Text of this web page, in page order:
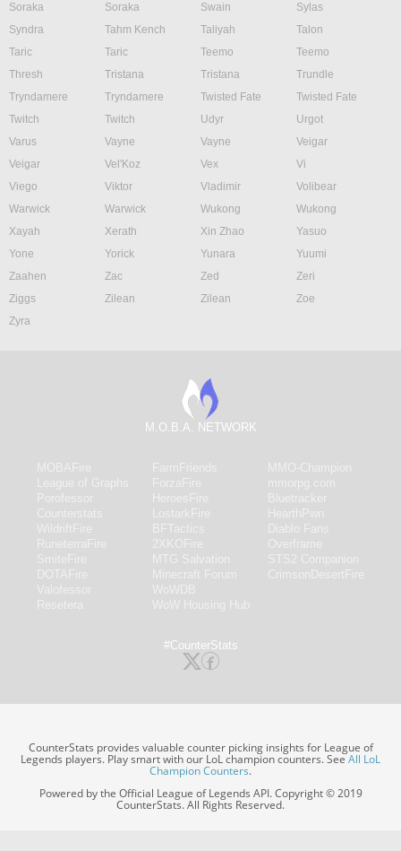
Soraka
Soraka Swain
Sylas
Syndra
Tahm Kench Taliyah
Talon
Taric
Taric Teemo
Teemo
Thresh
Tristana Tristana
Trundle
Tryndamere
Tryndamere Twisted Fate
Twisted Fate
Twitch
Twitch Udyr
Urgot
Varus
Vayne Vayne
Veigar
Veigar
Vel'Koz Vex
Vi
Viego
Viktor Vladimir
Volibear
Warwick
Warwick Wukong
Wukong
Xayah
Xerath Xin Zhao
Yasuo
Yone
Yorick Yunara
Yuumi
Zaahen
Zac Zed
Zeri
Ziggs
Zilean Zilean
Zoe
Zyra
M.O.B.A. NETWORK
#CounterStats
CounterStats provides valuable counter picking insights for League of
Legends players. Play smart with our LoL champion counters. SeeAll LoL
Champion Counters.
Powered by the Official League of Legends API. Copyright © 2019
CounterStats. All Rights Reserved.